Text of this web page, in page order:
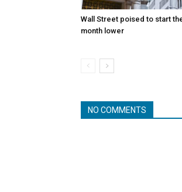
Wall Street poised to start
month lower
NO COMMENTS